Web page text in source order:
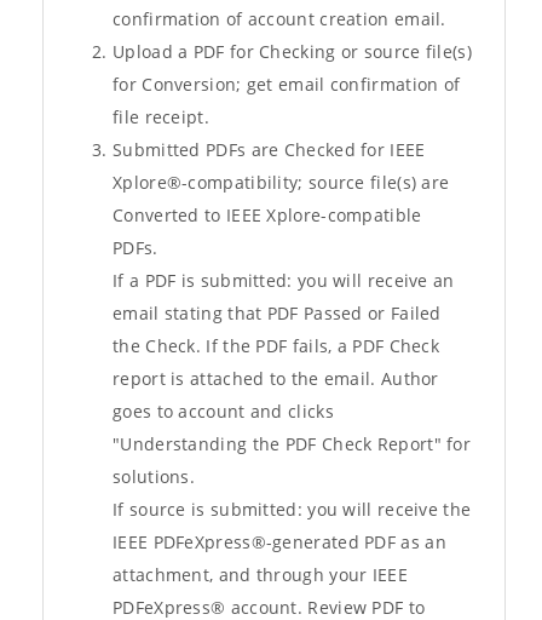
confirmation of account creation email.
Upload a PDF for Checking or source file(s)
for Conversion; get email confirmation of
file receipt.
Submitted PDFs are Checked for IEEE
Xplore®-compatibility; source file(s) are
Converted to IEEE Xplore-compatible
PDFs.
If a PDF is submitted: you will receive an
email stating that PDF Passed or Failed
the Check. If the PDF fails, a PDF Check
report is attached to the email. Author
goes to account and clicks
"Understanding the PDF Check Report" for
solutions.
If source is submitted: you will receive the
IEEE PDFeXpress®-generated PDF as an
attachment, and through your IEEE
PDFeXpress® account. Review PDF to